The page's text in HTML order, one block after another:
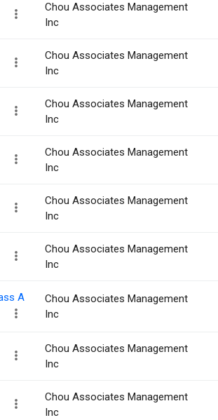
Chou Associates Management
Inc
Chou Associates Management
Inc
Chou Associates Management
Inc
Chou Associates Management
Inc
Chou Associates Management
Inc
Chou Associates Management
Inc
A
Chou Associates Management
Inc
Chou Associates Management
Inc
Chou Associates Management
Inc